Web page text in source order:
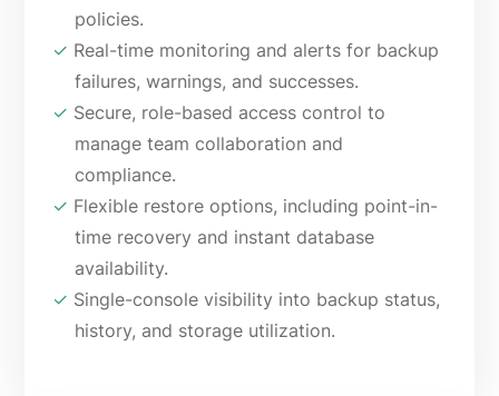
policies.
✓ Real-time monitoring and alerts for backup
failures, warnings, and successes.
✓ Secure, role-based access control to
manage team collaboration and
compliance.
✓ Flexible restore options, including point-in-
time recovery and instant database
availability.
✓ Single-console visibility into backup status,
history, and storage utilization.